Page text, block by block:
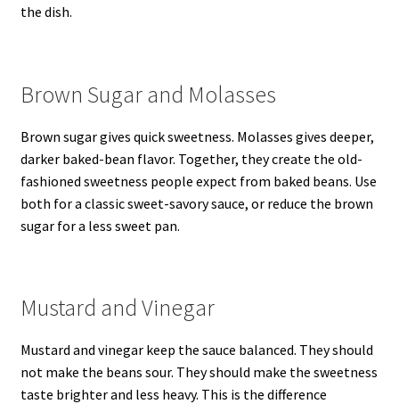
the dish.
Brown Sugar and Molasses
Brown sugar gives quick sweetness. Molasses gives deeper,
darker baked-bean flavor. Together, they create the old-
fashioned sweetness people expect from baked beans. Use
both for a classic sweet-savory sauce, or reduce the brown
sugar for a less sweet pan.
Mustard and Vinegar
Mustard and vinegar keep the sauce balanced. They should
not make the beans sour. They should make the sweetness
taste brighter and less heavy. This is the difference